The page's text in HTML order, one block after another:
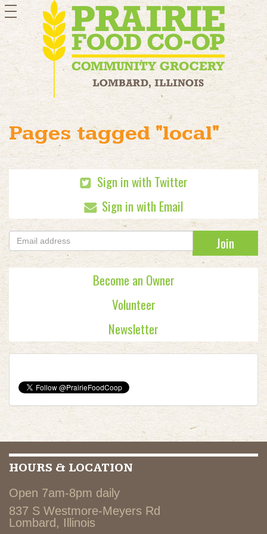
toggle
navigation
Pages tagged "local"
Sign in with Twitter
Sign in with Email
Become an Owner
Volunteer
Newsletter
HOURS & LOCATION
Open 7am-8pm daily
837 S Westmore-Meyers Rd
Lombard, Illinois